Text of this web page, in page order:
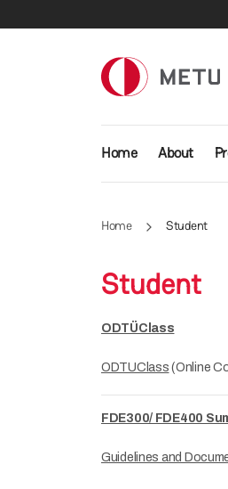
Main
Home About
Home Student
Student
ODTÜClass
ODTUClass (Online
FDE300/ FDE400
Guidelines and